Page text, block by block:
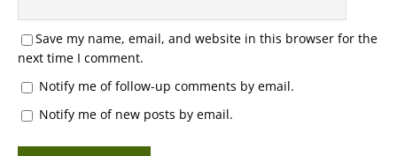
Save my name, email, and website in this browser for the
next time I comment.
Notify me of follow-up comments by email.
Notify me of new posts by email.